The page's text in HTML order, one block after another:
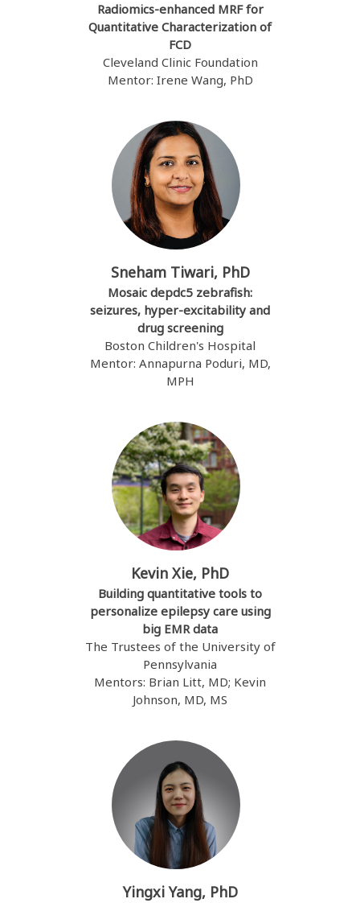
Radiomics-enhanced MRF for
Quantitative Characterization of
FCD
Cleveland Clinic Foundation
Mentor: Irene Wang, PhD
Sneham Tiwari, PhD
Mosaic depdc5 zebrafish:
seizures, hyper-excitability and
drug screening
Boston Children's Hospital
Mentor: Annapurna Poduri, MD,
MPH
Kevin Xie, PhD
Building quantitative tools to
personalize epilepsy care using
big EMR data
The Trustees of the University of
Pennsylvania
Mentors: Brian Litt, MD; Kevin
Johnson, MD, MS
Yingxi Yang, PhD